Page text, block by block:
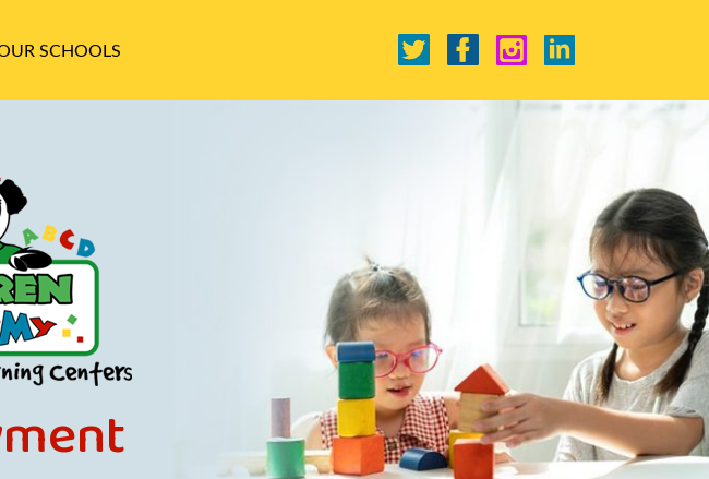
SCHOOLS